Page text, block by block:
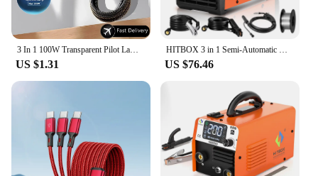
3 In 1 100W Transparent Pilot Lamp Super Fast Charging Cable Universal with Type C Usb Micro for Iphone Samsung Huawei Xiaomi 6A
US $1.31
HITBOX 3 in 1 Semi-Automatic Mig Welding Machine Tig Argon Arc MIG Gasless Synergy Inverter Soldering Welder 110V 220V HBM1200
US $76.46